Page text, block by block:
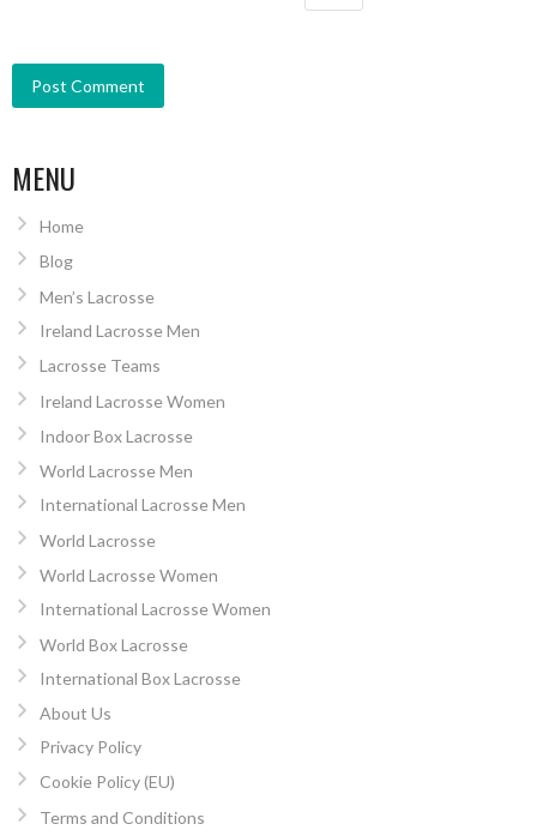
MENU
Home
Blog
Men’s Lacrosse
Ireland Lacrosse Men
Lacrosse Teams
Ireland Lacrosse Women
Indoor Box Lacrosse
World Lacrosse Men
International Lacrosse Men
World Lacrosse
World Lacrosse Women
International Lacrosse Women
World Box Lacrosse
International Box Lacrosse
About Us
Privacy Policy
Cookie Policy (EU)
Terms and Conditions